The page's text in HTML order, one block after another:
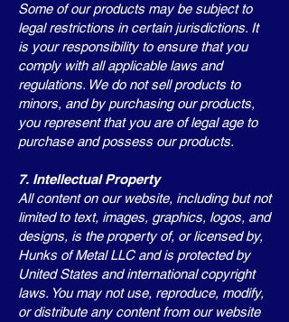
Some of our products may be subject to
legal restrictions in certain jurisdictions. It
is your responsibility to ensure that you
comply with all applicable laws and
regulations. We do not sell products to
minors, and by purchasing our products,
you represent that you are of legal age to
purchase and possess our products.
7. Intellectual Property
All content on our website, including but not
limited to text, images, graphics, logos, and
designs, is the property of, or licensed by,
Hunks of Metal LLC and is protected by
United States and international copyright
laws. You may not use, reproduce, modify,
or distribute any content from our website